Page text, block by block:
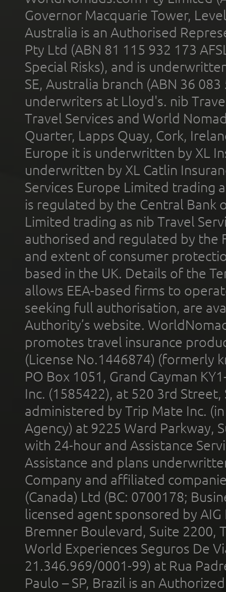
Governor Macquarie Tower,
Australia is an Authorised
Pty Ltd (ABN 81 115 932 173
Special Risks), and is
SE, Australia branch (ABN 36
underwriters at Lloyd's. nib
Travel Services and World
Quarter, Lapps Quay, Cork,
Europe it is underwritten by XL
underwritten by XL Catlin
Services Europe Limited trading
is regulated by the Central Bank
Limited trading as nib Travel
authorised and regulated by the
and extent of consumer
based in the UK. Details of the
allows EEA-based firms to
seeking full authorisation, are
Authority’s website.
promotes travel insurance
(License No.1446874) (formerly
PO Box 1051, Grand Cayman
Inc. (1585422), at 520 3rd
administered by Trip Mate Inc.
Agency) at 9225 Ward Parkway,
with 24-hour and Assistance
Assistance and plans
Company and affiliated
(Canada) Ltd (BC: 0700178;
licensed agent sponsored by
Bremner Boulevard, Suite 2200,
World Experiences Seguros De
21.346.969/0001-99) at Rua
Paulo – SP, Brazil is an